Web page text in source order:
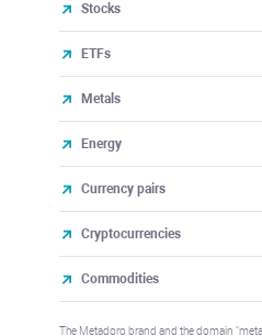
Stocks
ETFs
Metals
Energy
Currency pairs
Cryptocurrencies
Commodities
The Metadoro brand and the domain